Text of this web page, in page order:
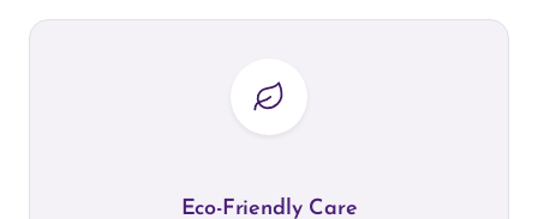
Eco-Friendly Care